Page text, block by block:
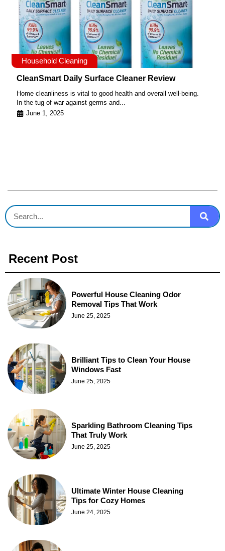
Household Cleaning
CleanSmart Daily Surface Cleaner Review
Home cleanliness is vital to good health and overall well-being.
In the tug of war against germs and...
June 1, 2025
Recent Post
Powerful House Cleaning Odor
Removal Tips That Work
June 25, 2025
Brilliant Tips to Clean Your House
Windows Fast
June 25, 2025
Sparkling Bathroom Cleaning Tips
That Truly Work
June 25, 2025
Ultimate Winter House Cleaning
Tips for Cozy Homes
June 24, 2025